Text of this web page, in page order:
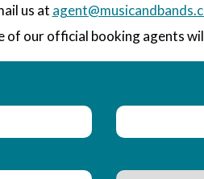
us at
of our official booking agents